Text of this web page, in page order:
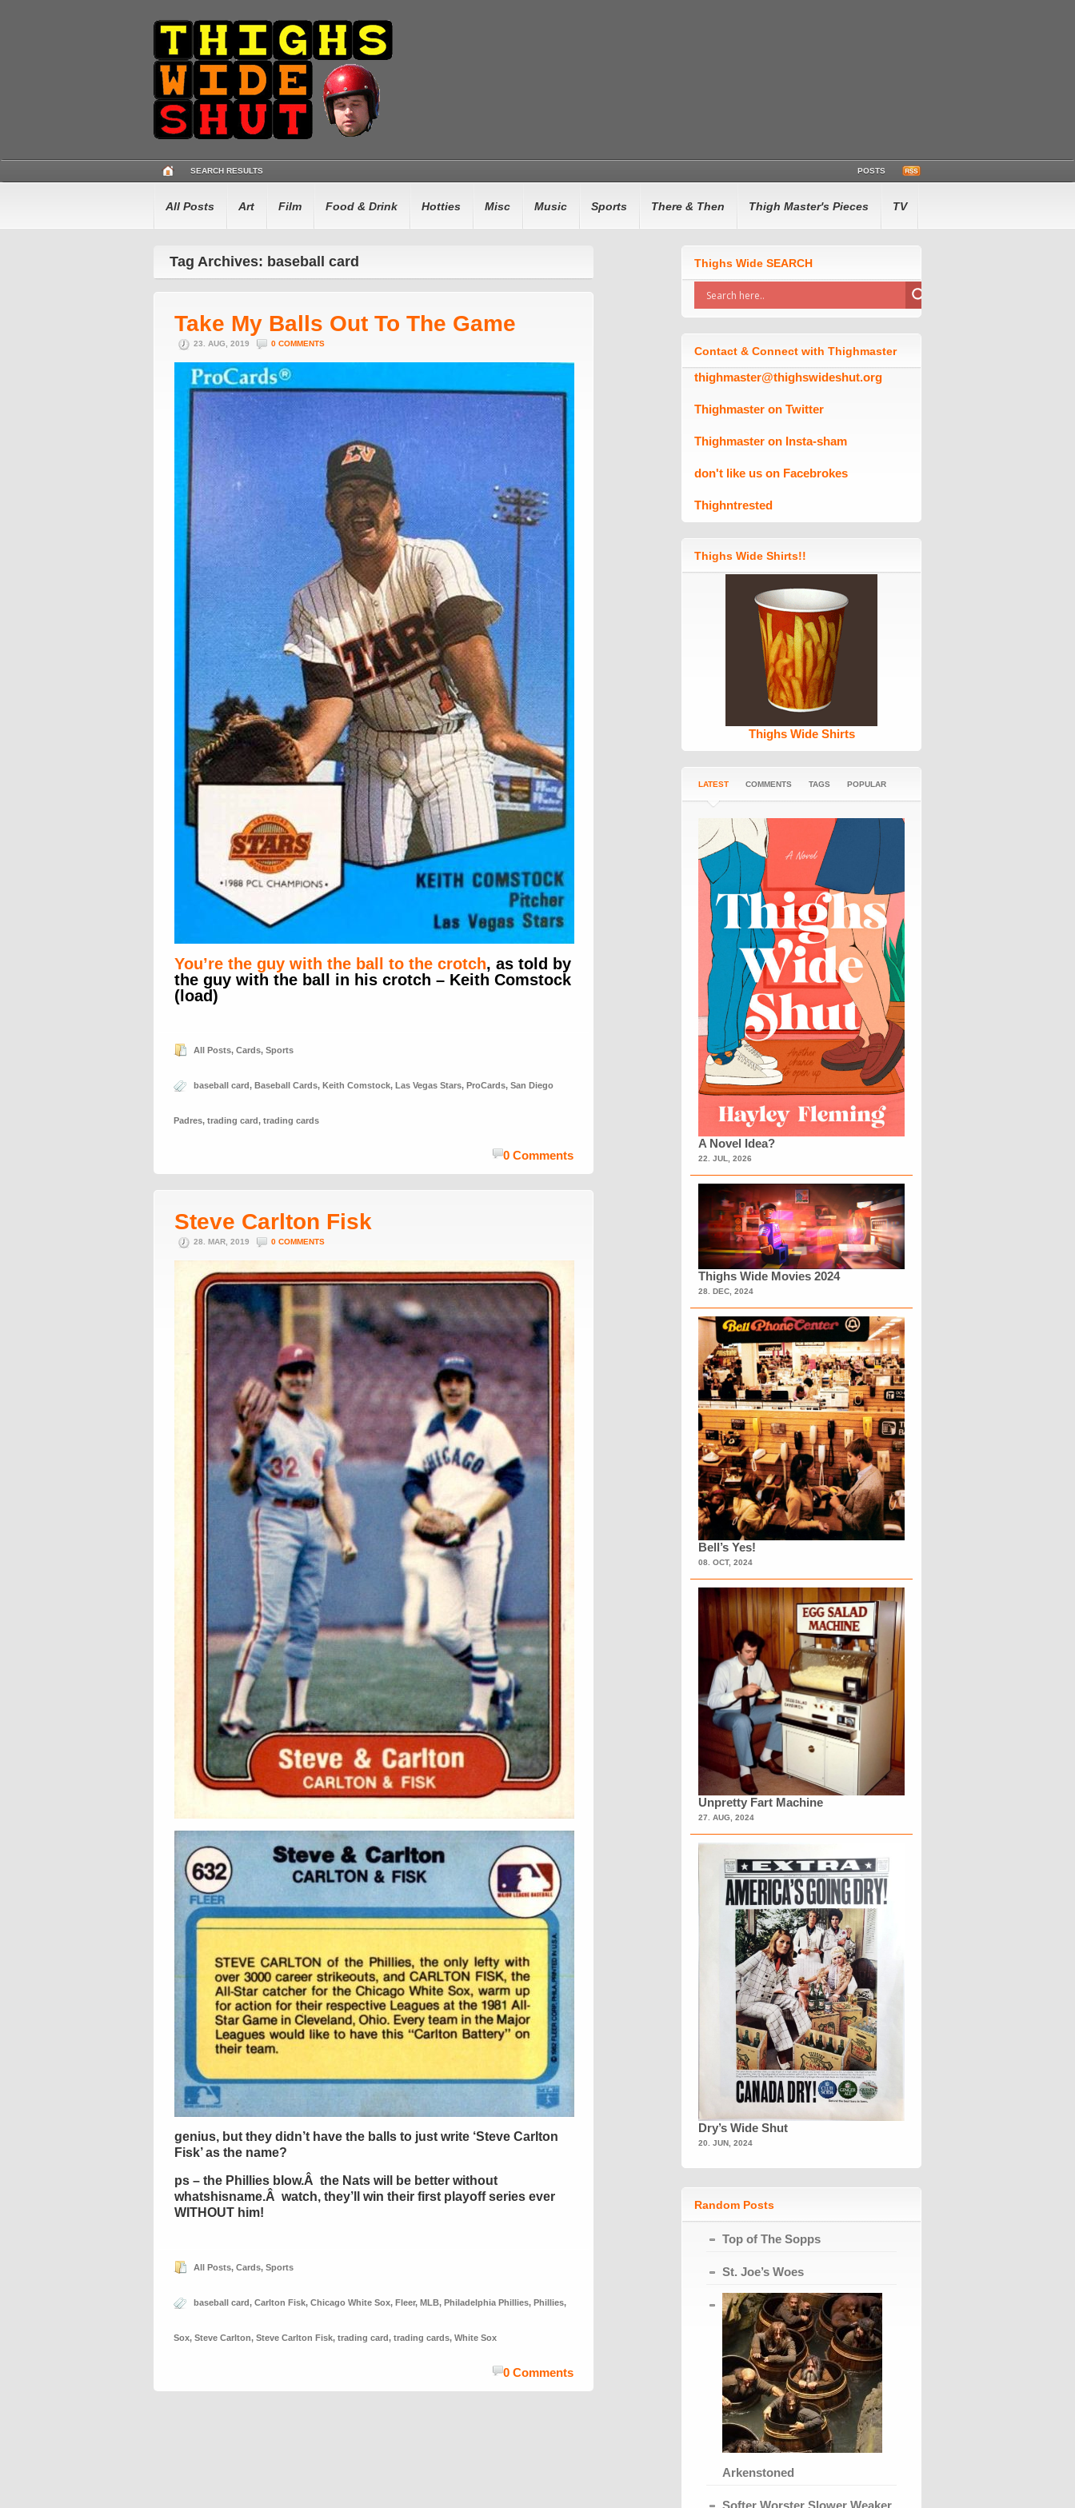
SEARCH RESULTS POSTS
All Posts Art Film Food & Drink Hotties Misc Music Sports There & Then Thigh Master's Pieces TV
Tag Archives: baseball card
Take My Balls Out To The Game
23. AUG, 2019 0 COMMENTS
You’re the guy with the ball to the crotch, as told by
the guy with the ball in his crotch – Keith Comstock
(load)
All Posts, Cards, Sports
baseball card, Baseball Cards, Keith Comstock, Las Vegas Stars, ProCards, San Diego
Padres, trading card, trading cards
0 Comments
Steve Carlton Fisk
28. MAR, 2019 0 COMMENTS
genius, but they didn’t have the balls to just write ‘Steve Carlton
Fisk’ as the name?
ps – the Phillies blow.Â the Nats will be better without
whatshisname.Â watch, they’ll win their first playoff series ever
WITHOUT him!
All Posts, Cards, Sports
baseball card, Carlton Fisk, Chicago White Sox, Fleer, MLB, Philadelphia Phillies, Phillies,
Sox, Steve Carlton, Steve Carlton Fisk, trading card, trading cards, White Sox
0 Comments
Thighs Wide SEARCH
Contact & Connect with Thighmaster
thighmaster@thighswideshut.org
Thighmaster on Twitter
Thighmaster on Insta-sham
don't like us on Facebrokes
Thighntrested
Thighs Wide Shirts!!
Thighs Wide Shirts
LATEST COMMENTS TAGS POPULAR
A Novel Idea?
22. JUL, 2026
Thighs Wide Movies 2024
28. DEC, 2024
Bell’s Yes!
08. OCT, 2024
Unpretty Fart Machine
27. AUG, 2024
Dry’s Wide Shut
20. JUN, 2024
Random Posts
Top of The Sopps
St. Joe’s Woes
Arkenstoned
Softer Worster Slower Weaker